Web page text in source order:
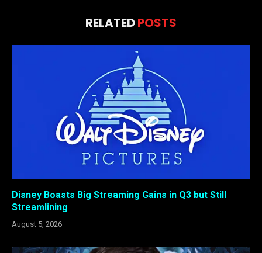
RELATEDPOSTS
Disney Boasts Big Streaming Gains in Q3 but Still
Streamlining
August 5, 2026